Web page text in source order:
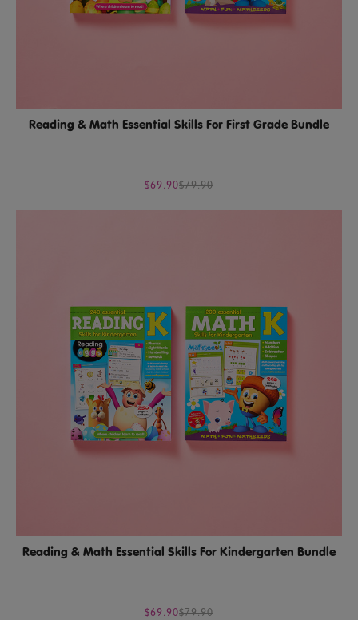
Reading & Math Essential Skills For First Grade Bundle
$69.90$79.90
Reading & Math Essential Skills For Kindergarten Bundle
$69.90$79.90